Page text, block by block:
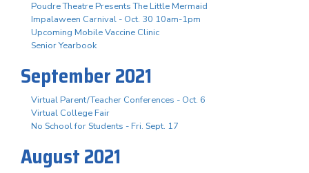
Poudre Theatre Presents The Little Mermaid
Impalaween Carnival - Oct. 30 10am-1pm
Upcoming Mobile Vaccine Clinic
Senior Yearbook
September 2021
Virtual Parent/Teacher Conferences - Oct. 6
Virtual College Fair
No School for Students - Fri. Sept. 17
August 2021